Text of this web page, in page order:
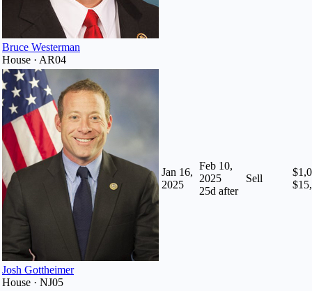
Bruce Westerman
House · AR04
Josh Gottheimer
House · NJ05
Jan 16,
2025
Feb 10,
2025
25d after
Sell